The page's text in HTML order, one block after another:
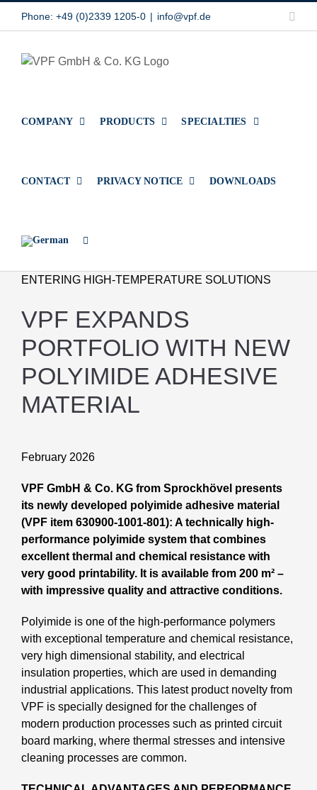
Phone: +49 (0)2339 1205-0 | info@vpf.de
COMPANY PRODUCTS SPECIALTIES
CONTACT PRIVACY NOTICE DOWNLOADS
ENTERING HIGH-TEMPERATURE SOLUTIONS
VPF EXPANDS
PORTFOLIO WITH NEW
POLYIMIDE ADHESIVE
MATERIAL
February 2026
VPF GmbH & Co. KG from Sprockhövel presents
its newly developed polyimide adhesive material
(VPF item 630900-1001-801): A technically high-
performance polyimide system that combines
excellent thermal and chemical resistance with
very good printability. It is available from 200 m² –
with impressive quality and attractive conditions.
Polyimide is one of the high-performance polymers
with exceptional temperature and chemical resistance,
very high dimensional stability, and electrical
insulation properties, which are used in demanding
industrial applications. This latest product novelty from
VPF is specially designed for the challenges of
modern production processes such as printed circuit
board marking, where thermal stresses and intensive
cleaning processes are common.